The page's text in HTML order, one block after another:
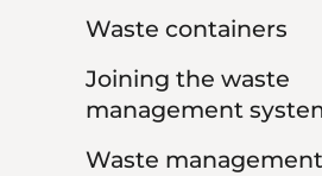
Waste containers
Joining the waste
management
Waste